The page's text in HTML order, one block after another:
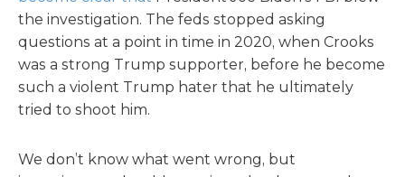
the investigation. The feds stopped asking
questions at a point in time in 2020, when Crooks
was a strong Trump supporter, before he become
such a violent Trump hater that he ultimately
tried to shoot him.
We don’t know what went wrong, but